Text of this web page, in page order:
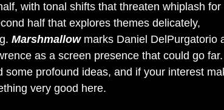
with tonal shifts that threaten whiplash for
half that explores themes delicately,
Marshmallow marks Daniel DelPurgatorio
as a screen presence that could go far.
some profound ideas, and if your interest
very good here.